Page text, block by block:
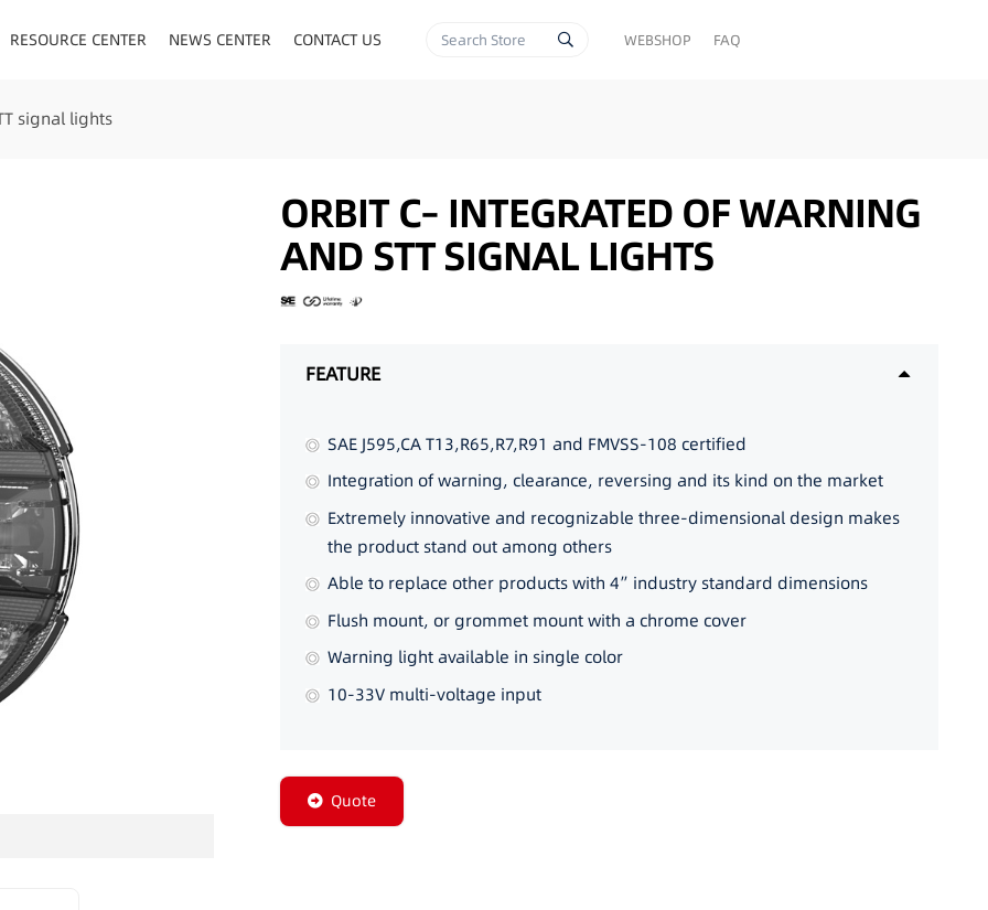
RESOURCE CENTER NEWS CENTER CONTACT US WEBSHOP FAQ
signal lights
ORBIT C– INTEGRATED OF WARNING
AND STT SIGNAL LIGHTS
FEATURE
SAE J595,CA T13,R65,R7,R91 and FMVSS-108 certified
Integration of warning, clearance, reversing and its kind on the market
Extremely innovative and recognizable three-dimensional design makes
the product stand out among others
Able to replace other products with 4”industry standard dimensions
Flush mount, or grommet mount with a chrome cover
Warning light available in single color
10-33V multi-voltage input
Quote